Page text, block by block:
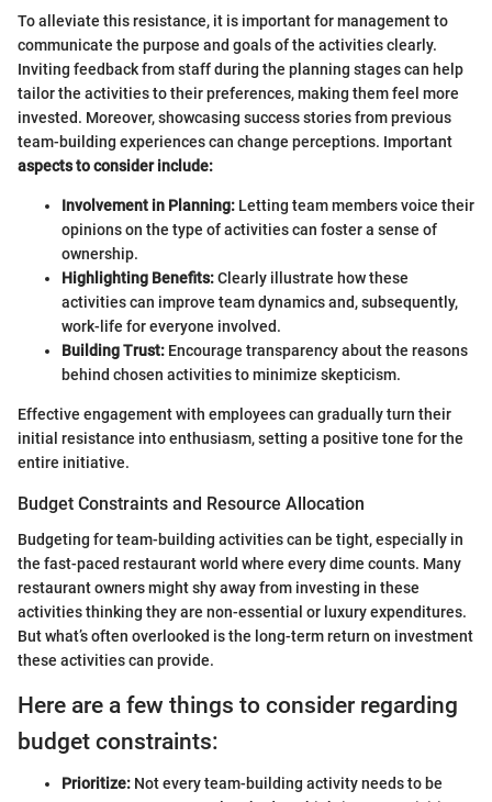
To alleviate this resistance, it is important for management to
communicate the purpose and goals of the activities clearly.
Inviting feedback from staff during the planning stages can help
tailor the activities to their preferences, making them feel more
invested. Moreover, showcasing success stories from previous
team-building experiences can change perceptions. Important
aspects to consider include:
Involvement in Planning: Letting team members voice their
opinions on the type of activities can foster a sense of
ownership.
Highlighting Benefits:Clearly illustrate how these
activities can improve team dynamics and, subsequently,
work-life for everyone involved.
Building Trust: Encourage transparency about the reasons
behind chosen activities to minimize skepticism.
Effective engagement with employees can gradually turn their
initial resistance into enthusiasm, setting a positive tone for the
entire initiative.
Budget Constraints and Resource Allocation
Budgeting for team-building activities can be tight, especially in
the fast-paced restaurant world where every dime counts. Many
restaurant owners might shy away from investing in these
activities thinking they are non-essential or luxury expenditures.
But what’s often overlooked is the long-term return on investment
these activities can provide.
Here are a few things to consider regarding
budget constraints:
Prioritize: Not every team-building activity needs to be